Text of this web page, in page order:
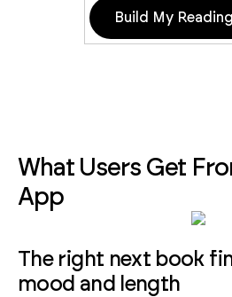
Build My
What Users Get
App
The right next book
mood and length